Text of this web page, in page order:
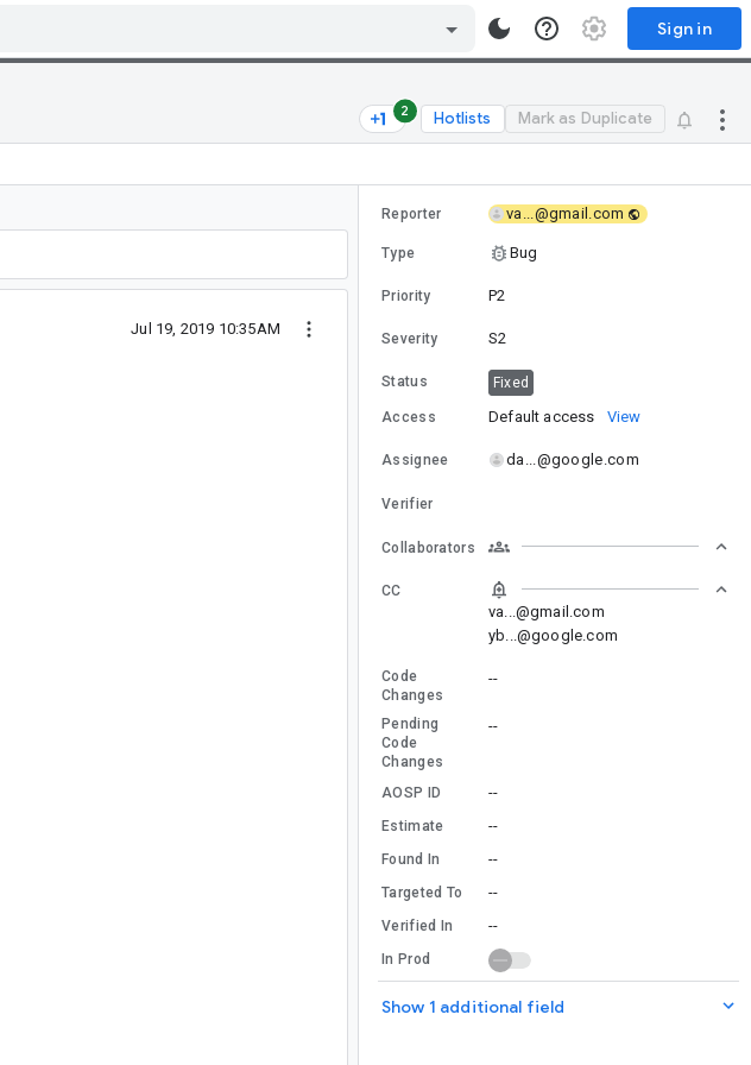
Sign in
2 Hotlists Mark as Duplicate
Jul 19, 2019 10:35AM
Reporter va...@gmail.com
Type Bug
Priority P2
Severity S2
Status Fixed
Access Default access View
Assignee da...@google.com
Verifier
Collaborators
CC
va...@gmail.com
yb...@google.com
Code
Changes
--
Pending
Code
Changes
--
AOSP ID --
Estimate --
Found In --
Targeted To --
Verified In --
In Prod
Show 1 additional field